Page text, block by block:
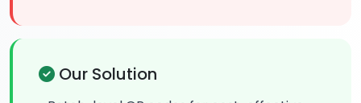
Our Solution